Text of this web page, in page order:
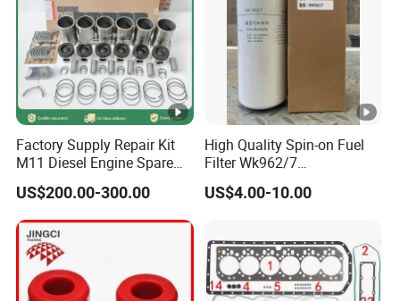
Factory Supply Repair Kit
M11 Diesel Engine Spare
Parts Overhaul Kit 4090008
4025158 4318308 4089478
US$200.00-300.00
High Quality Spin-on Fuel
Filter Wk962/7
Vg1560080012 FF5761 for
Sinotruk HOWO 336/371HP,
US$4.00-10.00